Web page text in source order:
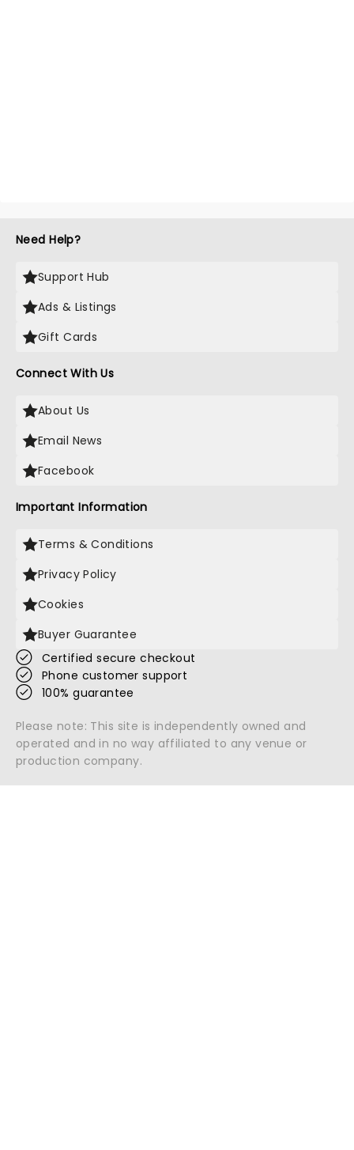
Need Help?
Support Hub
Ads & Listings
Gift Cards
Connect With Us
About Us
Email News
Facebook
Important Information
Terms & Conditions
Privacy Policy
Cookies
Buyer Guarantee
Certified secure checkout
Phone customer support
100% guarantee
Please note: This site is independently owned and
operated and in no way affiliated to any venue or
production company.